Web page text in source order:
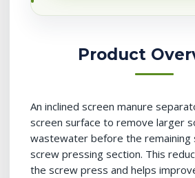
Product
An inclined screen manure
screen surface to remove larger
wastewater before the remaining
screw pressing section. This
the screw press and helps